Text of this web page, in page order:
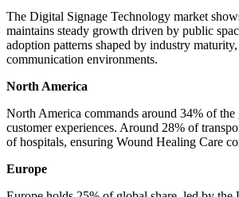
The Digital Signage Technology market
maintains steady growth driven by public
adoption patterns shaped by industry
communication environments.
North America
North America commands around 34% of
customer experiences. Around 28% of
of hospitals, ensuring Wound Healing Care
Europe